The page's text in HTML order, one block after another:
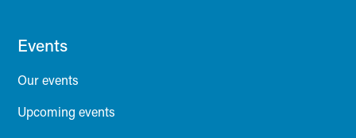
Events
Our events
Upcoming events